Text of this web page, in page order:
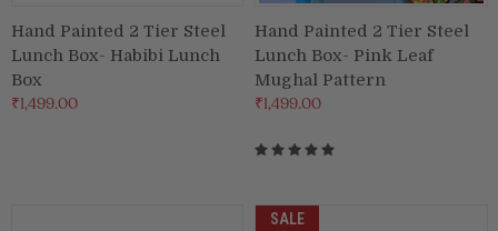
Hand Painted 2 Tier Steel
Lunch Box- Habibi Lunch
Box
₹1,499.00
Hand Painted 2 Tier Steel
Lunch Box- Pink Leaf
Mughal Pattern
₹1,499.00
SALE